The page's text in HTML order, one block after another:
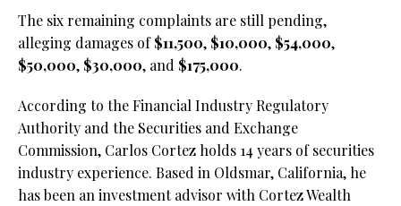
The six remaining complaints are still pending,
alleging damages of$11,500, $10,000, $54,000,
$50,000, $30,000, and $175,000.
According to the Financial Industry Regulatory
Authority and the Securities and Exchange
Commission, Carlos Cortez holds 14 years of securities
industry experience. Based in Oldsmar, California, he
has been an investment advisor with Cortez Wealth